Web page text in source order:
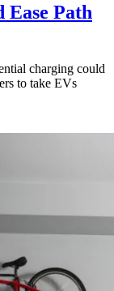
Path
charging could
to take EVs